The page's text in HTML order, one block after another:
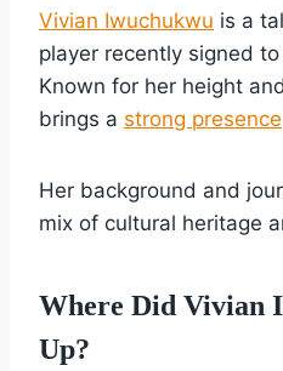
Vivian Iwuchukwu is a
player recently signed
Known for her height
brings a strong presence
Her background and
mix of cultural heritage
Where Did Vivian
Up?